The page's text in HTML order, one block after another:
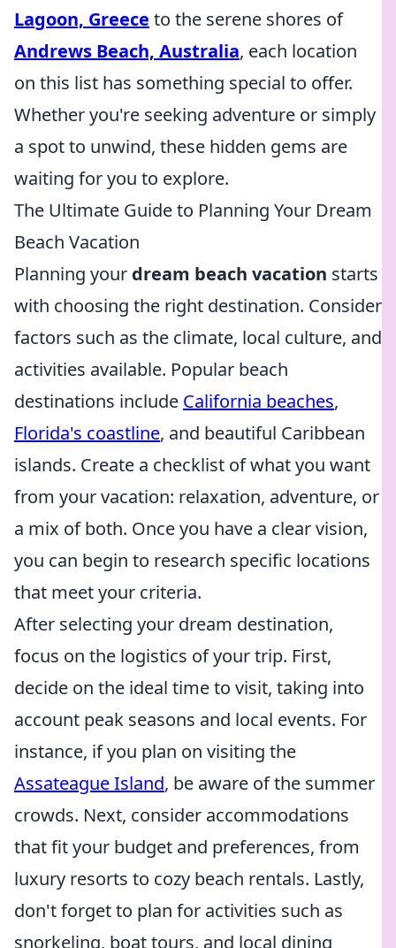
Lagoon, Greece to the serene shores of
Andrews Beach, Australia, each location
on this list has something special to offer.
Whether you're seeking adventure or simply
a spot to unwind, these hidden gems are
waiting for you to explore.
The Ultimate Guide to Planning Your Dream
Beach Vacation
Planning your dream beach vacation starts
with choosing the right destination. Consider
factors such as the climate, local culture, and
activities available. Popular beach
destinations include California beaches,
Florida's coastline, and beautiful Caribbean
islands. Create a checklist of what you want
from your vacation: relaxation, adventure, or
a mix of both. Once you have a clear vision,
you can begin to research specific locations
that meet your criteria.
After selecting your dream destination,
focus on the logistics of your trip. First,
decide on the ideal time to visit, taking into
account peak seasons and local events. For
instance, if you plan on visiting the
Assateague Island, be aware of the summer
crowds. Next, consider accommodations
that fit your budget and preferences, from
luxury resorts to cozy beach rentals. Lastly,
don't forget to plan for activities such as
snorkeling, boat tours, and local dining